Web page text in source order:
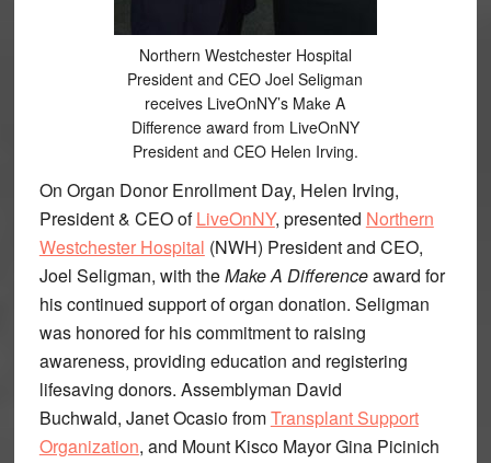
Northern Westchester Hospital
President and CEO Joel Seligman
receives LiveOnNY’s Make A
Difference award from LiveOnNY
President and CEO Helen Irving.
On Organ Donor Enrollment Day, Helen Irving,
President & CEO ofLiveOnNY, presented Northern
Westchester Hospital (NWH) President and CEO,
Joel Seligman, with theMake A Differenceaward for
his continued support of organ donation. Seligman
was honored for his commitment to raising
awareness, providing education and registering
lifesaving donors. Assemblyman David
Buchwald, Janet Ocasio fromTransplant Support
Organization, and Mount Kisco Mayor Gina Picinich